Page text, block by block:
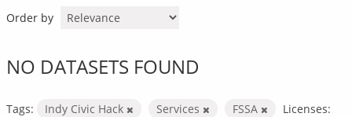
Order by
NO DATASETS FOUND
Tags: Indy Civic Hack Services FSSA
Licenses: